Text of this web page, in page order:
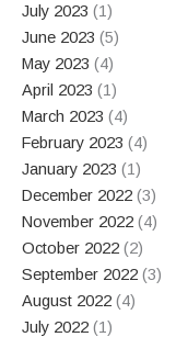
July 2023 (1)
June 2023 (5)
May 2023 (4)
April 2023 (1)
March 2023 (4)
February 2023 (4)
January 2023 (1)
December 2022 (3)
November 2022 (4)
October 2022 (2)
September 2022 (3)
August 2022 (4)
July 2022 (1)